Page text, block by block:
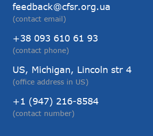
feedback@cfsr.org.ua
(contact email)
+38 093 610 61 93
(contact phone)
US, Michigan, Lincoln str 4
(office address in US)
+1 (947) 216-8584
(contact number)